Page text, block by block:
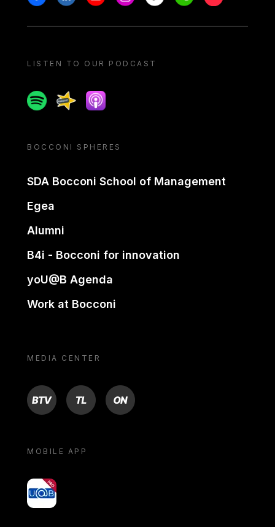
LISTEN TO OUR PODCAST
SpotifySpreakerApple podcast
BOCCONI SPHERES
SDA Bocconi School of Management
Egea
Alumni
B4i - Bocconi for innovation
yoU@B Agenda
Work at Bocconi
MEDIA CENTER
BTV TL ON
MOBILE APP
yoU@B